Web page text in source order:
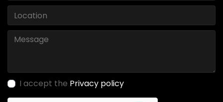
I accept the Privacy policy